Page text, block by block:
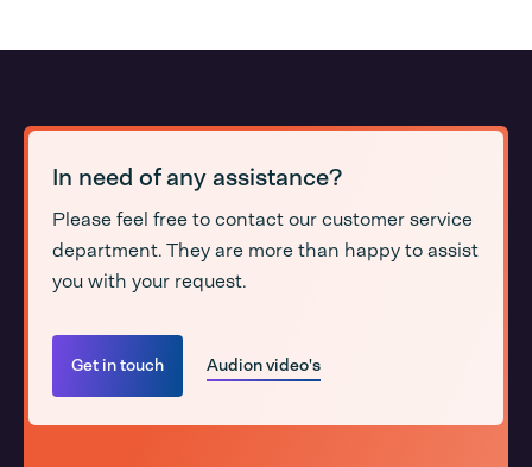
In need of any assistance?
Please feel free to contact our customer service
department. They are more than happy to assist
you with your request.
Get in touch Audion video's